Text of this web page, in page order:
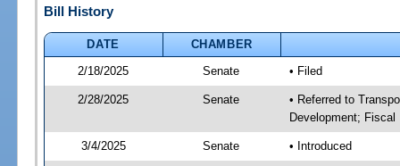
Bill History
DATE
CHAMBER
2/18/2025
Senate • Filed
2/28/2025 Senate
• Referred to
Development; Fiscal
3/4/2025 Senate • Introduced